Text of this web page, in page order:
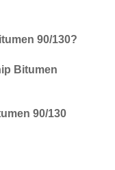
90/130?
Bitumen
90/130